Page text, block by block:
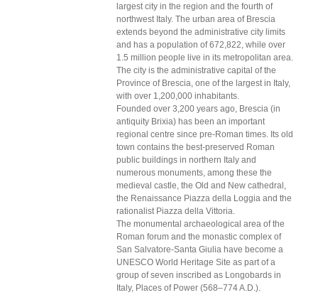
largest city in the region and the fourth of
northwest Italy. The urban area of Brescia
extends beyond the administrative city limits
and has a population of 672,822, while over
1.5 million people live in its metropolitan area.
The city is the administrative capital of the
Province of Brescia, one of the largest in Italy,
with over 1,200,000 inhabitants.
Founded over 3,200 years ago, Brescia (in
antiquity Brixia) has been an important
regional centre since pre-Roman times. Its old
town contains the best-preserved Roman
public buildings in northern Italy and
numerous monuments, among these the
medieval castle, the Old and New cathedral,
the Renaissance Piazza della Loggia and the
rationalist Piazza della Vittoria.
The monumental archaeological area of the
Roman forum and the monastic complex of
San Salvatore-Santa Giulia have become a
UNESCO World Heritage Site as part of a
group of seven inscribed as Longobards in
Italy, Places of Power (568–774 A.D.).